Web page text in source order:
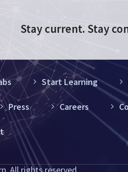
Stay current. Stay
Start Learning
Press Careers
All rights reserved.